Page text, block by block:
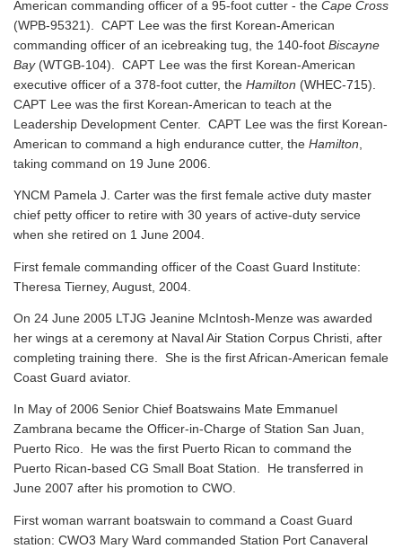
American commanding officer of a 95-foot cutter - the Cape Cross
(WPB-95321). CAPT Lee was the first Korean-American
commanding officer of an icebreaking tug, the 140-foot Biscayne
Bay(WTGB-104). CAPT Lee was the first Korean-American
executive officer of a 378-foot cutter, the Hamilton (WHEC-715).
CAPT Lee was the first Korean-American to teach at the
Leadership Development Center. CAPT Lee was the first Korean-
American to command a high endurance cutter, the Hamilton
taking command on 19 June 2006.
YNCM Pamela J. Carter was the first female active duty master
chief petty officer to retire with 30 years of active-duty service
when she retired on 1 June 2004.
First female commanding officer of the Coast Guard Institute:
Theresa Tierney, August, 2004.
On 24 June 2005 LTJG Jeanine McIntosh-Menze was awarded
her wings at a ceremony at Naval Air Station Corpus Christi, after
completing training there. She is the first African-American female
Coast Guard aviator.
In May of 2006 Senior Chief Boatswains Mate Emmanuel
Zambrana became the Officer-in-Charge of Station San Juan,
Puerto Rico. He was the first Puerto Rican to command the
Puerto Rican-based CG Small Boat Station. He transferred in
June 2007 after his promotion to CWO.
First woman warrant boatswain to command a Coast Guard
station: CWO3 Mary Ward commanded Station Port Canaveral